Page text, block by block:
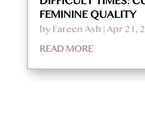
FEMININE QUALITY
by Fareen Ash | Apr 21,
READ MORE